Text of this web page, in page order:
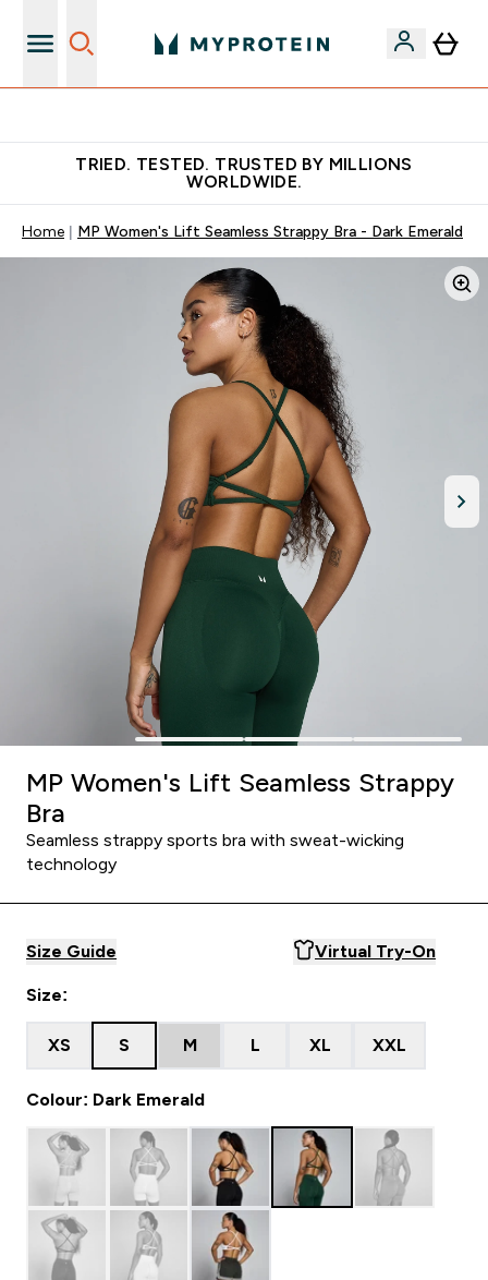
TRIED. TESTED. TRUSTED BY MILLIONS
WORLDWIDE.
Home MP Women's Lift Seamless Strappy Bra - Dark Emerald
MP Women's Lift Seamless Strappy
Bra
Seamless strappy sports bra with sweat-wicking
technology
Size Guide Virtual Try-On
Size:
XS S M L XL XXL
Colour: Dark Emerald